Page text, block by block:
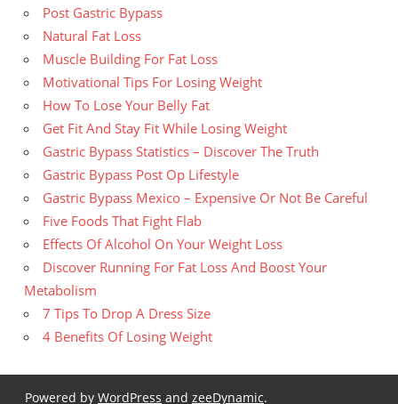
Post Gastric Bypass
Natural Fat Loss
Muscle Building For Fat Loss
Motivational Tips For Losing Weight
How To Lose Your Belly Fat
Get Fit And Stay Fit While Losing Weight
Gastric Bypass Statistics – Discover The Truth
Gastric Bypass Post Op Lifestyle
Gastric Bypass Mexico – Expensive Or Not Be Careful
Five Foods That Fight Flab
Effects Of Alcohol On Your Weight Loss
Discover Running For Fat Loss And Boost Your
Metabolism
7 Tips To Drop A Dress Size
4 Benefits Of Losing Weight
Powered by WordPress and zeeDynamic.